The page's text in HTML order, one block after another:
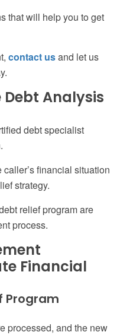
that will help you to get
contact usand let us
Debt Analysis
debt specialist
financial situation
strategy.
relief program are
process.
Financial
Program
processed, and the new